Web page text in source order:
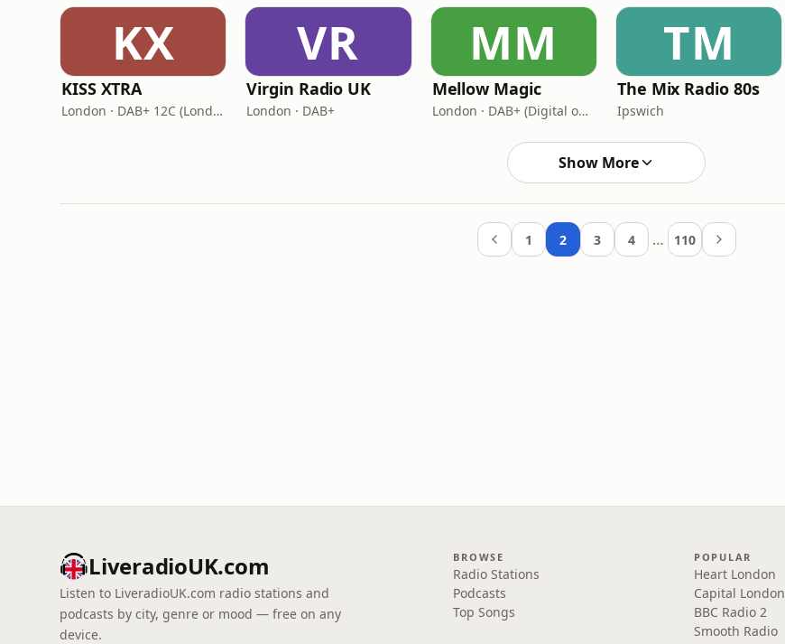
KX
KISS XTRA
London · DAB+ 12C (London), 11B (North & West Cumbria)
VR
Virgin Radio UK
London · DAB+
MM
Mellow Magic
London · DAB+ (Digital only)
TM
The Mix Radio 80s
Ipswich
Show More
1 2 3 4 … 110
LiveradioUK.com
Listen to LiveradioUK.com radio stations and
podcasts by city, genre or mood — free on any
device.
BROWSE
Radio Stations
Podcasts
Top Songs
POPULAR
Heart London
Capital London
BBC Radio 2
Smooth Radio